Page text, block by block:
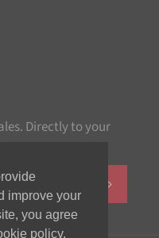
improve your
you agree
policy.
Directly to your